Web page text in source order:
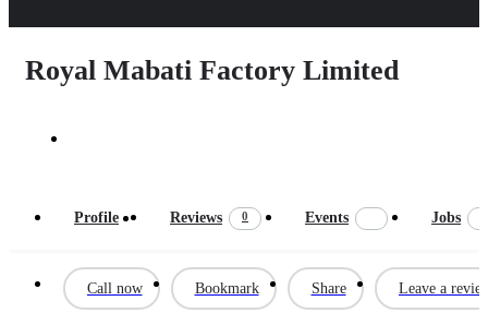
Royal Mabati Factory Limited
Profile Reviews 0 Events Jobs
Call now Bookmark Share Leave a